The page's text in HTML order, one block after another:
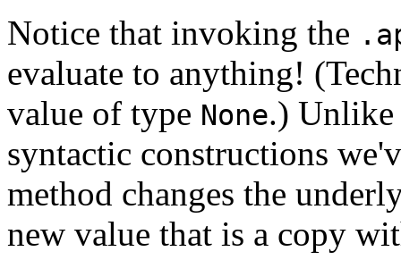
Notice that invoking the
evaluate to anything!
value of type None.) Unlike
syntactic constructions
method changes the
new value that is a copy